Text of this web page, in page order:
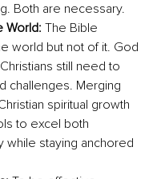
Both are necessary.
World: The Bible
world but not of it. God
still need to
challenges. Merging
spiritual growth
to excel both
while staying anchored